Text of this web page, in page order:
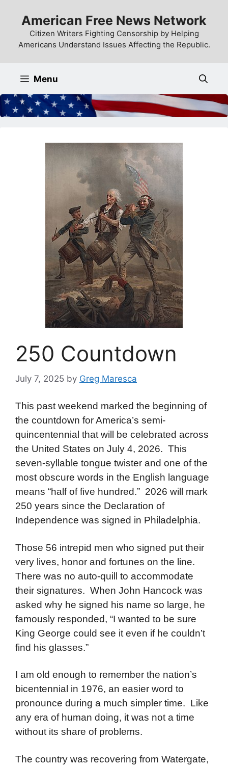
content
American Free News Network
Citizen Writers Fighting Censorship by Helping
Americans Understand Issues Affecting the Republic.
Menu
250 Countdown
July 7, 2025 by Greg Maresca
This past weekend marked the beginning of
the countdown for America’s semi-
quincentennial that will be celebrated across
the United States on July 4, 2026. This
seven-syllable tongue twister and one of the
most obscure words in the English language
means “half of five hundred.” 2026 will mark
250 years since the Declaration of
Independence was signed in Philadelphia.
Those 56 intrepid men who signed put their
very lives, honor and fortunes on the line.
There was no auto-quill to accommodate
their signatures. When John Hancock was
asked why he signed his name so large, he
famously responded, “I wanted to be sure
King George could see it even if he couldn’t
find his glasses.”
I am old enough to remember the nation’s
bicentennial in 1976, an easier word to
pronounce during a much simpler time. Like
any era of human doing, it was not a time
without its share of problems.
The country was recovering from Watergate,